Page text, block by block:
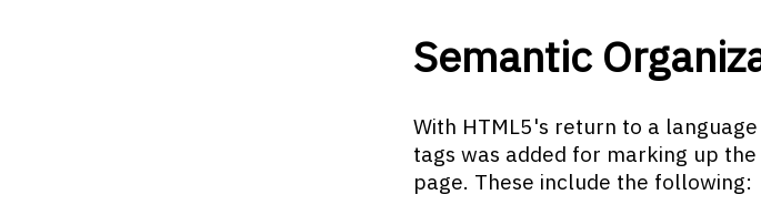
Semantic
With HTML5's return to a
tags was added for marking up
page. These include the following: